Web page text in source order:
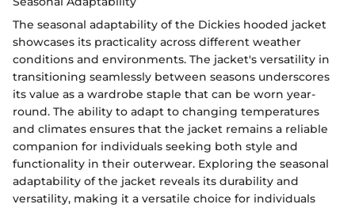
The seasonal adaptability of the Dickies hooded jacket
showcases its practicality across different weather
conditions and environments. The jacket's versatility in
transitioning seamlessly between seasons underscores
its value as a wardrobe staple that can be worn year-
round. The ability to adapt to changing temperatures
and climates ensures that the jacket remains a reliable
companion for individuals seeking both style and
functionality in their outerwear. Exploring the seasonal
adaptability of the jacket reveals its durability and
versatility, making it a versatile choice for individuals